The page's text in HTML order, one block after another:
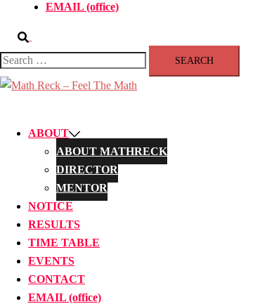
EMAIL (office)
Search
Search
for:
ABOUT
ABOUT MATHRECK
DIRECTOR
MENTOR
NOTICE
RESULTS
TIME TABLE
EVENTS
CONTACT
EMAIL (office)